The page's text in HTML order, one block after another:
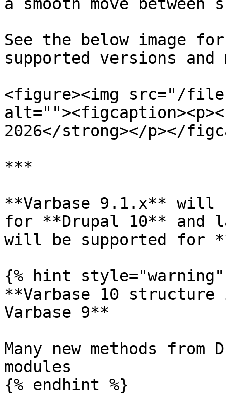
See the below image
supported versions
<figure><img src="/files/
2026</strong></p></
***
**Varbase 9.1.x** will
for **Drupal 10** and
will be supported for
{% hint style="warning"
**Varbase 10
Varbase 9**
Many new methods
modules
{% endhint %}